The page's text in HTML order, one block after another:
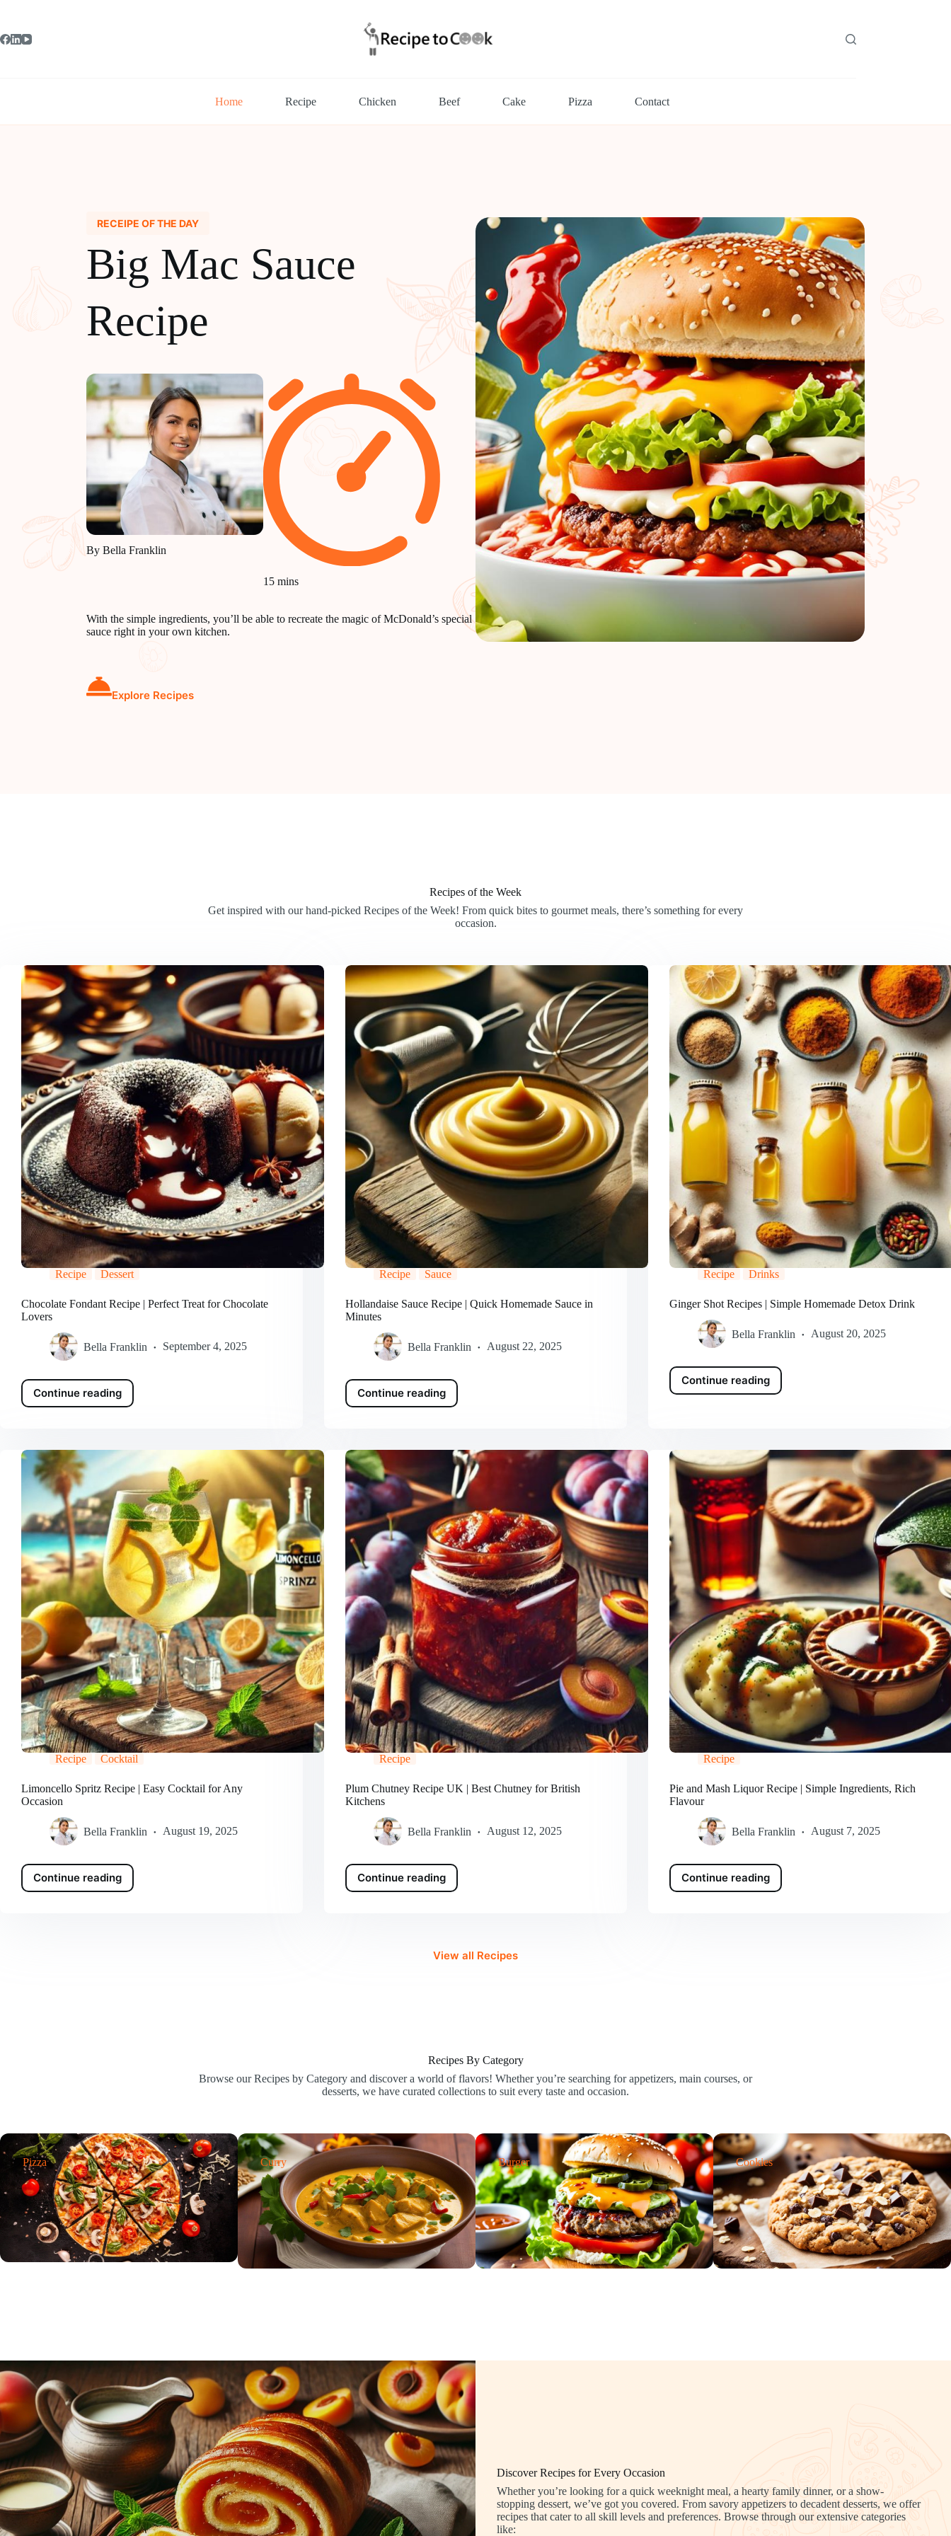
Home Recipe Chicken Beef Cake Pizza Contact
RECEIPE OF THE DAY
Big Mac Sauce
Recipe
By Bella Franklin
15 mins
With the simple ingredients, you’ll be able to recreate the magic of McDonald’s special
sauce right in your own kitchen.
Explore Recipes
Recipes of the Week
Get inspired with our hand-picked Recipes of the Week! From quick bites to gourmet meals, there’s something for every
occasion.
Recipe Dessert
Chocolate Fondant Recipe | Perfect Treat for Chocolate
Lovers
Bella Franklin September 4, 2025
Continue reading
Chocolate
Perfect
Treat
for
Chocolate
Lovers
Recipe Sauce
Hollandaise Sauce Recipe | Quick Homemade Sauce in
Minutes
Bella Franklin August 22, 2025
Continue reading
Hollandaise
Quick
Homemade
Sauce
Minutes
Recipe Drinks
Ginger Shot Recipes | Simple Homemade Detox Drink
Bella Franklin August 20, 2025
Continue reading
Ginger
Homemade
Detox
Drink
Recipe Cocktail
Limoncello Spritz Recipe | Easy Cocktail for Any
Occasion
Bella Franklin August 19, 2025
Continue reading
Limoncello
Spritz
Recipe
Plum Chutney Recipe UK | Best Chutney for British
Kitchens
Bella Franklin August 12, 2025
Continue reading
Plum
Chutney
Chutney
Recipe
Pie and Mash Liquor Recipe | Simple Ingredients, Rich
Flavour
Bella Franklin August 7, 2025
Continue reading
Pie
and
View all Recipes
Recipes By Category
Browse our Recipes by Category and discover a world of flavors! Whether you’re searching for appetizers, main courses, or
desserts, we have curated collections to suit every taste and occasion.
Pizza Curry Burger Cookies
Discover Recipes for Every Occasion
Whether you’re looking for a quick weeknight meal, a hearty family dinner, or a show-
stopping dessert, we’ve got you covered. From savory appetizers to decadent desserts, we offer
recipes that cater to all skill levels and preferences. Browse through our extensive categories
like: